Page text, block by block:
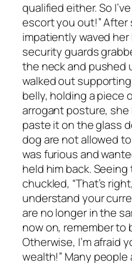
qualified either. So
escort you out!” After
impatiently waved
security guards
the neck and pushed
walked out
belly, holding a piece
arrogant posture,
paste it on the glass
dog are not allowed
was furious and
held him back.
chuckled, “That’s
understand your
are no longer in the
now on, remember to
Otherwise, I’m afraid
wealth!” Many